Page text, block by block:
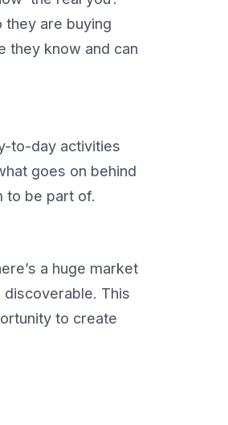
are buying
they know and can
to-day activities
goes on behind
to be part of.
a huge market
This
to create